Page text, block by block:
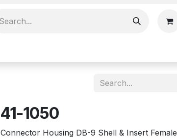
41-1050
Connector Housing DB-9 Shell & Insert Female